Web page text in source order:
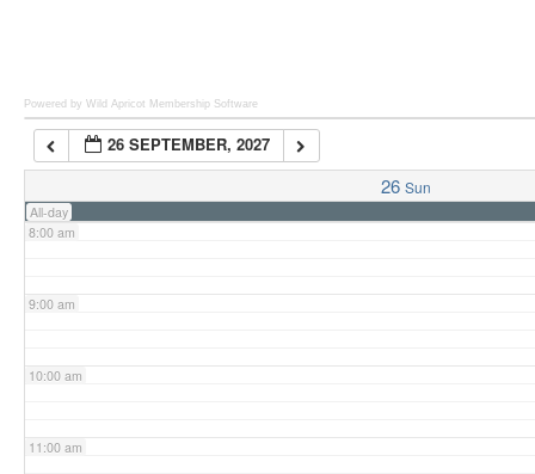
Powered by Wild Apricot Membership Software
26 SEPTEMBER, 2027
26 Sun
All-day
7:00 am
8:00 am
9:00 am
10:00 am
11:00 am